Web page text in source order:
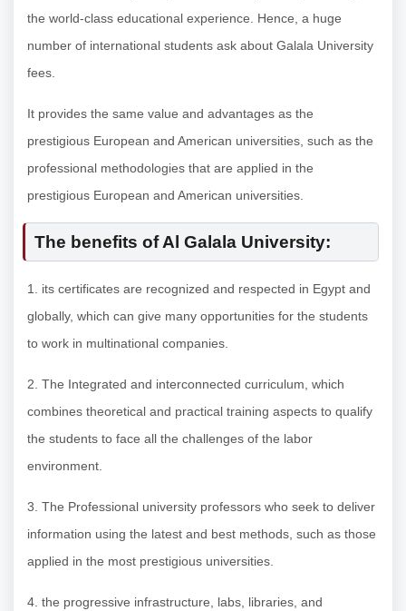
the world-class educational experience. Hence, a huge
number of international students ask about Galala University
fees.
It provides the same value and advantages as the
prestigious European and American universities, such as the
professional methodologies that are applied in the
prestigious European and American universities.
The benefits of Al Galala University:
1. its certificates are recognized and respected in Egypt and
globally, which can give many opportunities for the students
to work in multinational companies.
2. The Integrated and interconnected curriculum, which
combines theoretical and practical training aspects to qualify
the students to face all the challenges of the labor
environment.
3. The Professional university professors who seek to deliver
information using the latest and best methods, such as those
applied in the most prestigious universities.
4. the progressive infrastructure, labs, libraries, and